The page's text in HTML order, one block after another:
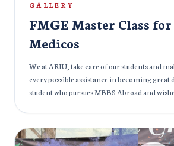
GALLERY
FMGE Master Class
Medicos
We at ARIU, take care of our students and
every possible assistance in becoming great
student who pursues MBBS Abroad and
practicing medicine in India. To ensure a successful future for
our students, ARIU curated a special